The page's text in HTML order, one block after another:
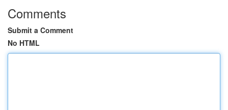
Comments
Submit a Comment
No HTML